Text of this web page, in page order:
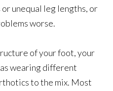
unequal leg lengths, or
worse.
of your foot, your
wearing different
to the mix. Most